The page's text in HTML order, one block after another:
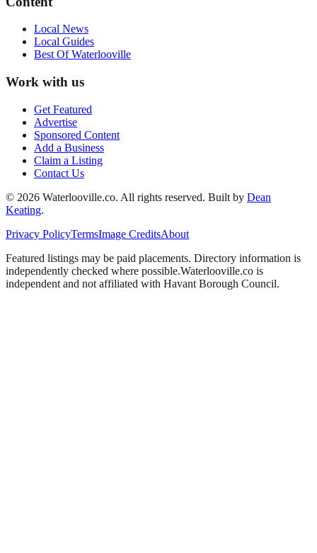
Local News
Local Guides
Best OfWaterlooville
Work with us
Get Featured
Advertise
Sponsored Content
Add a Business
Claim a Listing
Contact Us
© 2026 Waterlooville.co. All rights reserved. Built by Dean
Keating.
Privacy PolicyTermsImage CreditsAbout
Featured listings may be paid placements. Directory information is
independently checked where possible.Waterlooville.co is
independent and not affiliated with Havant Borough Council.